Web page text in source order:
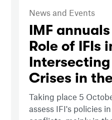
News and Events
IMF
Role of IFIs
Crises in
Taking place 5
assess IFI's policies